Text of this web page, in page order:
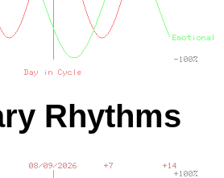
Rhythms